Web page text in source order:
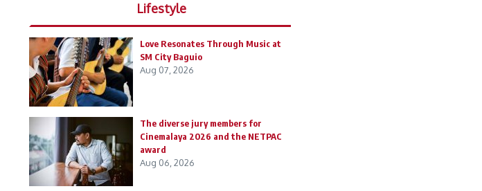
Lifestyle
Love Resonates Through Music at
SM City Baguio
Aug 07, 2026
The diverse jury members for
Cinemalaya 2026 and the NETPAC
award
Aug 06, 2026